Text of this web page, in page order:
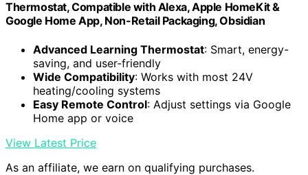
Thermostat, Compatible with Alexa, Apple HomeKit &
Google Home App, Non-Retail Packaging, Obsidian
Advanced Learning Thermostat: Smart, energy-
saving, and user-friendly
Wide Compatibility: Works with most 24V
heating/cooling systems
Easy Remote Control: Adjust settings via Google
Home app or voice
View Latest Price
As an affiliate, we earn on qualifying purchases.